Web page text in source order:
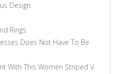
Design
Rings
Does Not Have To Be
With This Women Striped V